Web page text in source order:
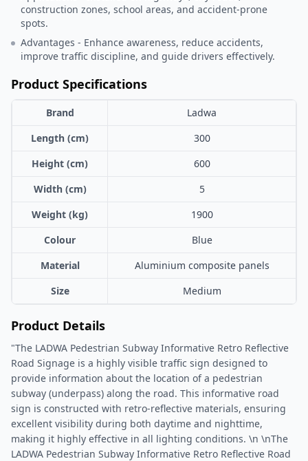
construction zones, school areas, and accident-prone
spots.
Advantages - Enhance awareness, reduce accidents,
improve traffic discipline, and guide drivers effectively.
Product Specifications
Brand
Ladwa
Length (cm)
300
Height (cm)
600
Width (cm)
5
Weight (kg)
1900
Colour
Blue
Material
Aluminium composite panels
Size
Medium
Product Details
"The LADWA Pedestrian Subway Informative Retro Reflective
Road Signage is a highly visible traffic sign designed to
provide information about the location of a pedestrian
subway (underpass) along the road. This informative road
sign is constructed with retro-reflective materials, ensuring
excellent visibility during both daytime and nighttime,
making it highly effective in all lighting conditions. \n \nThe
LADWA Pedestrian Subway Informative Retro Reflective Road